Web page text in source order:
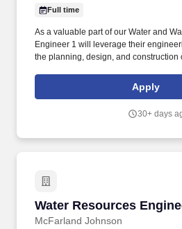
Full time
As a valuable part of our Water and
Engineer 1 will leverage their
the planning, design, and construction
responsibilities such as: Assist with
specifications, opinions of cost, and
Control Plans, Comprehensive
Apply
30+ days
Water Resources
McFarland Johnson
Water Resources